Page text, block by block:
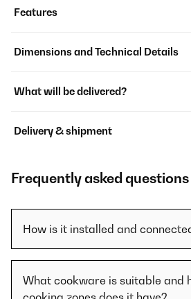
Features
Dimensions and Technical Details
What will be delivered?
Delivery & shipment
Frequently asked questions
How is it installed and
What cookware is suitable and